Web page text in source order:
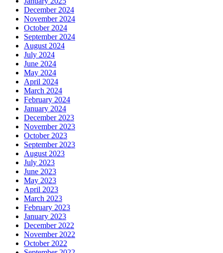
December 2024
November 2024
October 2024
September 2024
August 2024
July 2024
June 2024
May 2024
April 2024
March 2024
February 2024
January 2024
December 2023
November 2023
October 2023
September 2023
August 2023
July 2023
June 2023
May 2023
April 2023
March 2023
February 2023
January 2023
December 2022
November 2022
October 2022